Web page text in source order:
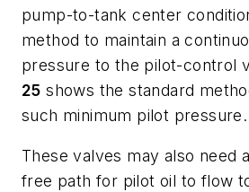
pump-to-tank center
method to maintain a
pressure to the pilot-control
25 shows the standard
such minimum pilot pressure.
These valves may also need
free path for pilot oil to flow